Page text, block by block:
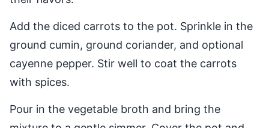
Add the diced carrots to the pot. Sprinkle in the
ground cumin, ground coriander, and optional
cayenne pepper. Stir well to coat the carrots
with spices.
Pour in the vegetable broth and bring the